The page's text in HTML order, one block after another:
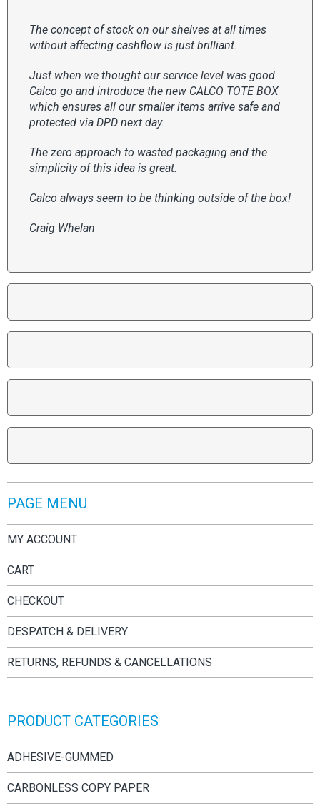
The concept of stock on our shelves at all times
without affecting cashflow is just brilliant.
Just when we thought our service level was good
Calco go and introduce the new CALCO TOTE BOX
which ensures all our smaller items arrive safe and
protected via DPD next day.
The zero approach to wasted packaging and the
simplicity of this idea is great.
Calco always seem to be thinking outside of the box!
Craig Whelan
PAGE MENU
MY ACCOUNT
CART
CHECKOUT
DESPATCH & DELIVERY
RETURNS, REFUNDS & CANCELLATIONS
PRODUCT CATEGORIES
ADHESIVE-GUMMED
CARBONLESS COPY PAPER